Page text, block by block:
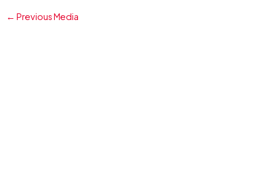
← Previous Media